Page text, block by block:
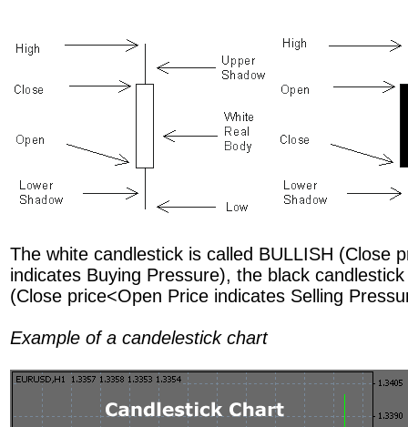
The white candlestick is called BULLISH (Close
indicates Buying Pressure), the black
(Close price<Open Price indicates Selling
Example of a candelestick chart